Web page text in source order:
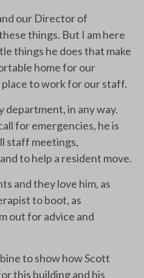
our Director of
things. But I am here
things he does that make
home for our
to work for our staff.
department, in any way.
for emergencies, he is
staff meetings,
to help a resident move.
and they love him, as
to boot, as
out for advice and
to show how Scott
this building and his